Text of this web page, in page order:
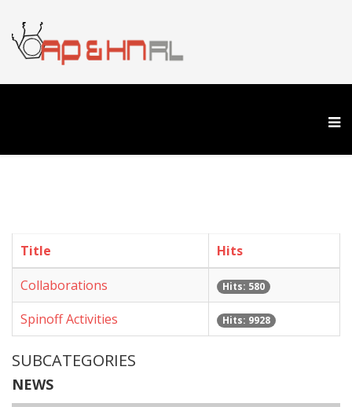
Title
Hits
Collaborations
Hits: 580
Spinoff Activities Hits: 9928
SUBCATEGORIES
NEWS